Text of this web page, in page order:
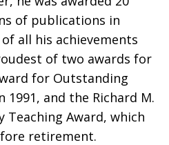
of publications in
all his achievements
of two awards for
for Outstanding
1991, and the Richard M.
Teaching Award, which
retirement.